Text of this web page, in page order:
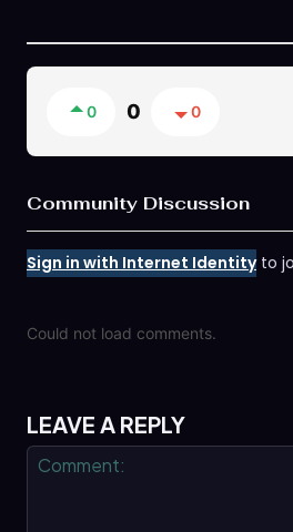
0 0 0
Community Discussion
Sign in with Internet Identityto
Could not load comments.
LEAVE A REPLY